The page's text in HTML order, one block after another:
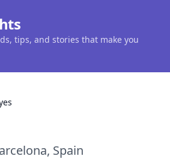
tips, and stories that make you
Spain